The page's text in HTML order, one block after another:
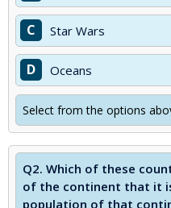
C Star Wars
D Oceans
Select from the options
Q2. Which of these
of the continent that it
population of that